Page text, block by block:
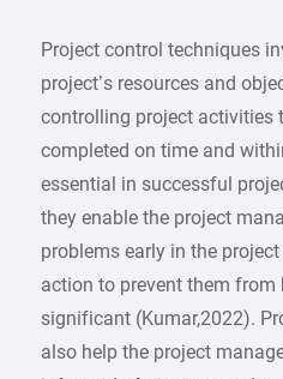
Project control techniques
project’s resources and
controlling project activities
completed on time and
essential in successful
they enable the project
problems early in the
action to prevent them from
significant (Kumar,2022).
also help the project